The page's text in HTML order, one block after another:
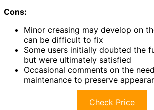
Cons:
Minor creasing may develop on
can be difficult to fix
Some users initially doubted the
but were ultimately satisfied
Occasional comments on the
maintenance to preserve
Check Price